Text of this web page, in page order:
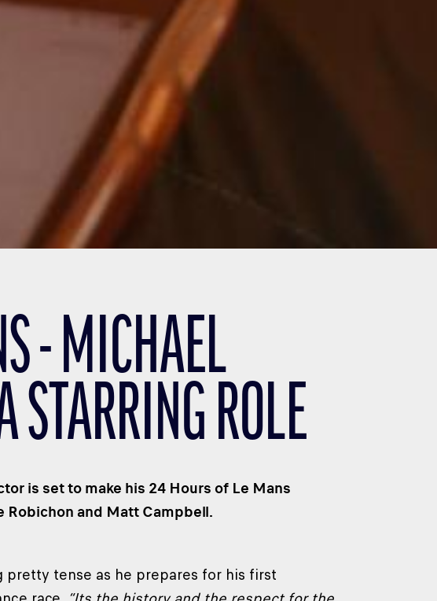
- MICHAEL
STARRING ROLE
is set to make his 24 Hours of Le Mans
and Matt Campbell.
pretty tense as he prepares for his first